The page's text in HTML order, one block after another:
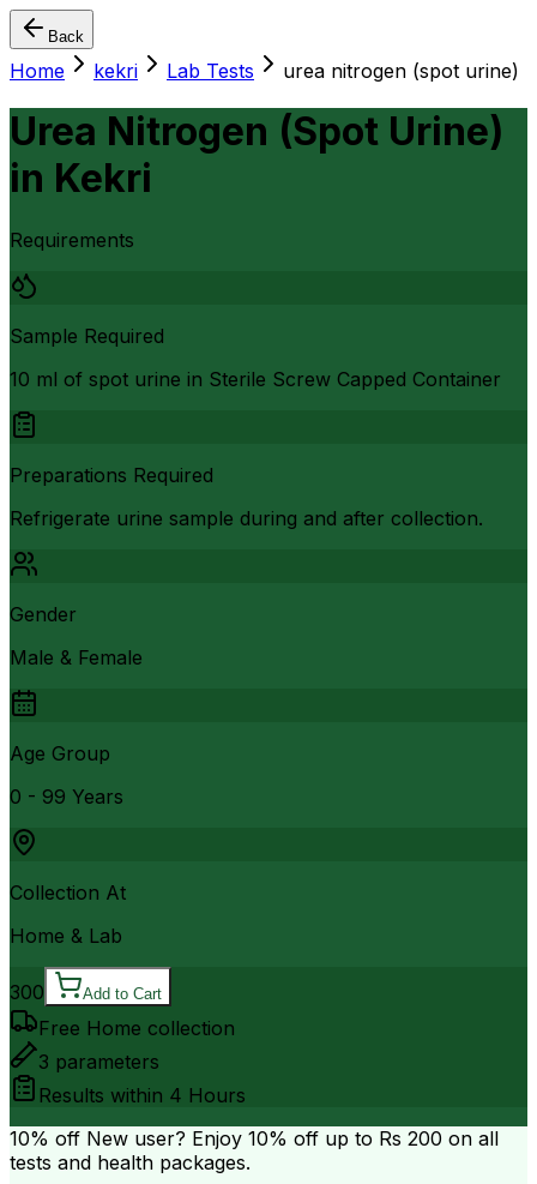
Back
Home kekri Lab Tests urea nitrogen (spot urine)
Urea Nitrogen (Spot Urine)
in Kekri
Requirements
Sample Required
10 ml of spot urine in Sterile Screw Capped Container
Preparations Required
Refrigerate urine sample during and after collection.
Gender
Male & Female
Age Group
0 - 99 Years
Collection At
Home & Lab
300 Add to Cart
Free Home collection
3 parameters
Results within 4 Hours
10% off New user? Enjoy 10% off up to Rs 200 on all
tests and health packages.